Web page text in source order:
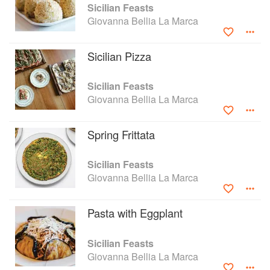
Sicilian Feasts
Giovanna Bellia La Marca
Sicilian Pizza
Sicilian Feasts
Giovanna Bellia La Marca
Spring Frittata
Sicilian Feasts
Giovanna Bellia La Marca
Pasta with Eggplant
Sicilian Feasts
Giovanna Bellia La Marca